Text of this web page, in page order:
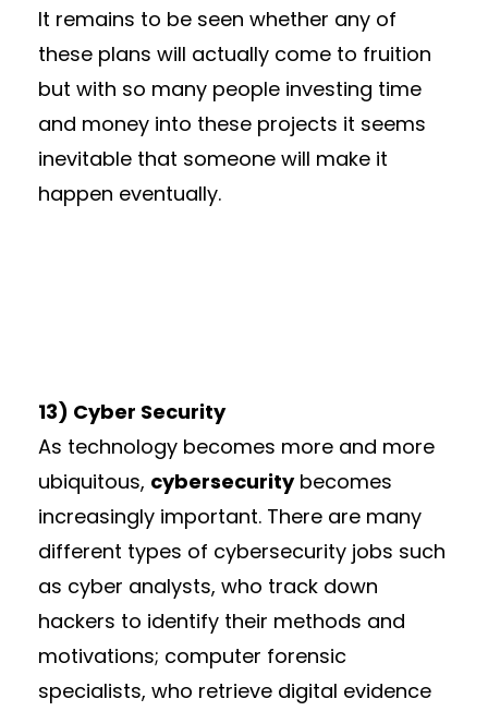
It remains to be seen whether any of
these plans will actually come to fruition
but with so many people investing time
and money into these projects it seems
inevitable that someone will make it
happen eventually.
13) Cyber Security
As technology becomes more and more
ubiquitous, cybersecuritybecomes
increasingly important. There are many
different types of cybersecurity jobs such
as cyber analysts, who track down
hackers to identify their methods and
motivations; computer forensic
specialists, who retrieve digital evidence